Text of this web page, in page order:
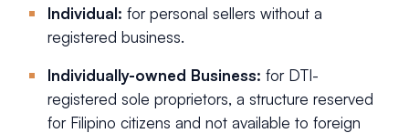
Individual: for personal sellers without a
registered business.
Individually-owned Business: for DTI-
registered sole proprietors, a structure reserved
for Filipino citizens and not available to foreign